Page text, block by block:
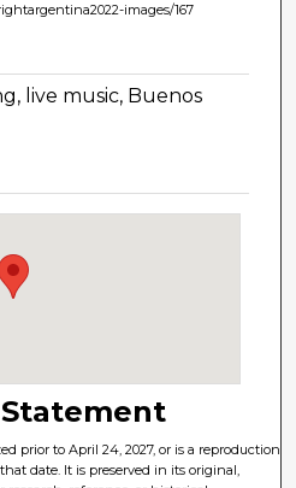
images/167
live music, Buenos
prior to April 24, 2027, or is a reproduction
date. It is preserved in its original,